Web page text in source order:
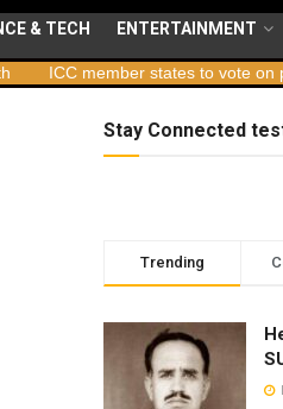
& TECH ENTERTAINMENT
member states to vote on
Stay Connected
Trending